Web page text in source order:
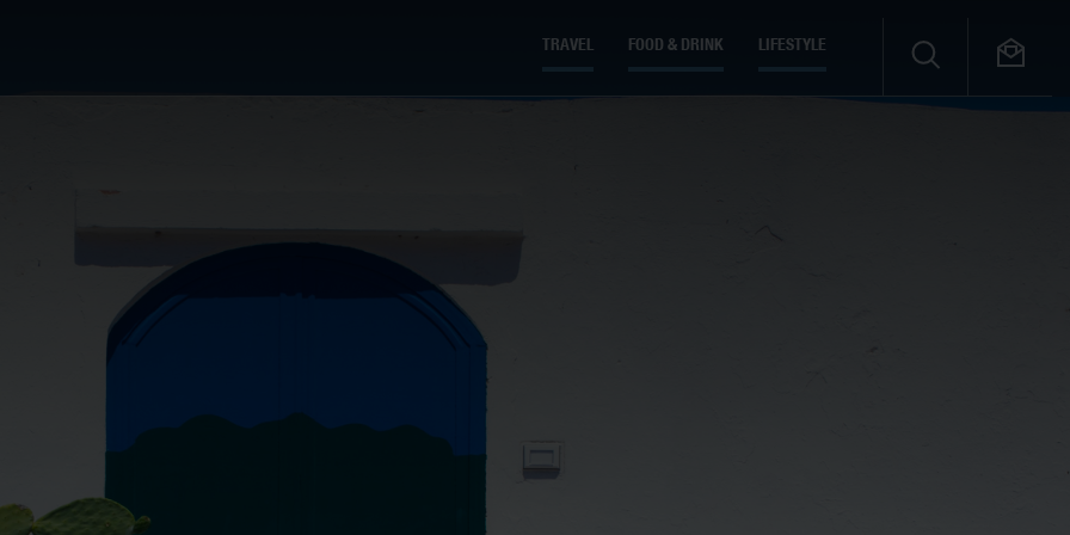
TRAVEL FOOD & DRINK LIFESTYLE